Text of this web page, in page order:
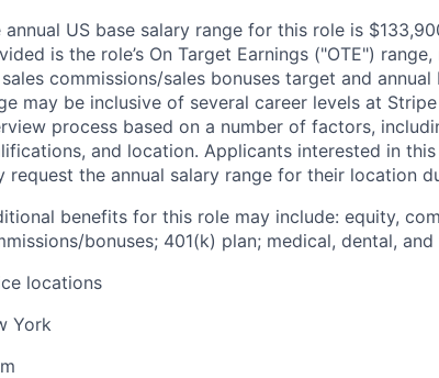
annual US base salary range for this role is
is the role’s On Target Earnings ("OTE")
commissions/sales bonuses target and
may be inclusive of several career levels at
process based on a number of factors,
and location. Applicants interested in
request the annual salary range for their location
benefits for this role may include: equity,
bonuses; 401(k) plan; medical, dental,
locations
York